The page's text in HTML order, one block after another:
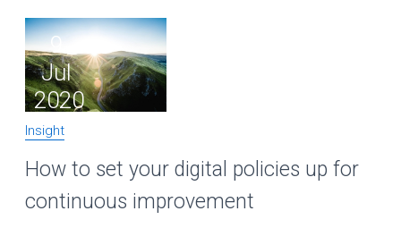
9
Jul
2020
Insight
How to set your digital policies up for
continuous improvement